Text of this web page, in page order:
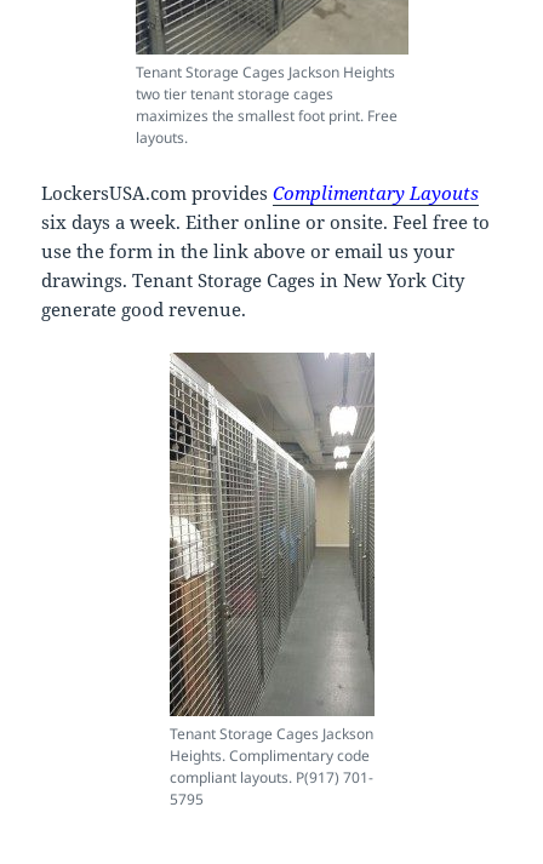
Tenant Storage Cages Jackson Heights
two tier tenant storage cages
maximizes the smallest foot print. Free
layouts.
LockersUSA.com providesComplimentary Layouts
six days a week. Either online or onsite. Feel free to
use the form in the link above or email us your
drawings. Tenant Storage Cages in New York City
generate good revenue.
Tenant Storage Cages Jackson
Heights. Complimentary code
compliant layouts. P(917) 701-
5795